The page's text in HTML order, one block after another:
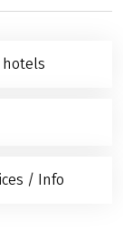
hotels
/ Info